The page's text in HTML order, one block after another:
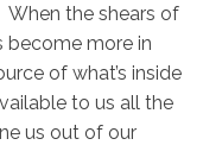
the shears of
become more in
of what’s inside
to us all the
us out of our